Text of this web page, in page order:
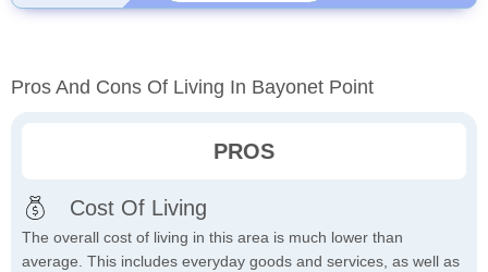
Pros And Cons Of Living In Bayonet Point
PROS
Cost Of Living
The overall cost of living in this area is much lower than
average. This includes everyday goods and services, as well as